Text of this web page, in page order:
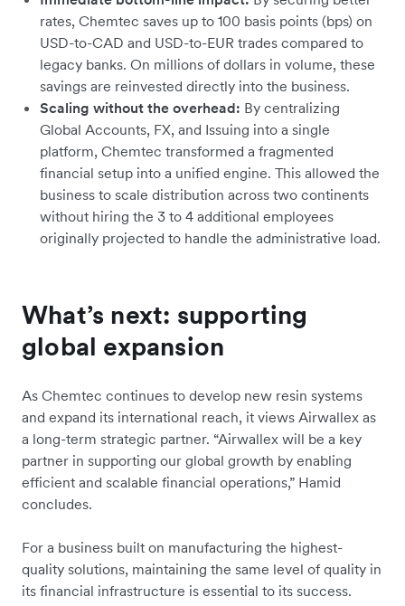
rates, Chemtec saves up to 100 basis points (bps) on
USD-to-CAD and USD-to-EUR trades compared to
legacy banks. On millions of dollars in volume, these
savings are reinvested directly into the business.
Scaling without the overhead: By centralizing
Global Accounts, FX, and Issuing into a single
platform, Chemtec transformed a fragmented
financial setup into a unified engine. This allowed the
business to scale distribution across two continents
without hiring the 3 to 4 additional employees
originally projected to handle the administrative load.
What’s next: supporting
global expansion
As Chemtec continues to develop new resin systems
and expand its international reach, it views Airwallex as
a long-term strategic partner. “Airwallex will be a key
partner in supporting our global growth by enabling
efficient and scalable financial operations,” Hamid
concludes.
For a business built on manufacturing the highest-
quality solutions, maintaining the same level of quality in
its financial infrastructure is essential to its success.